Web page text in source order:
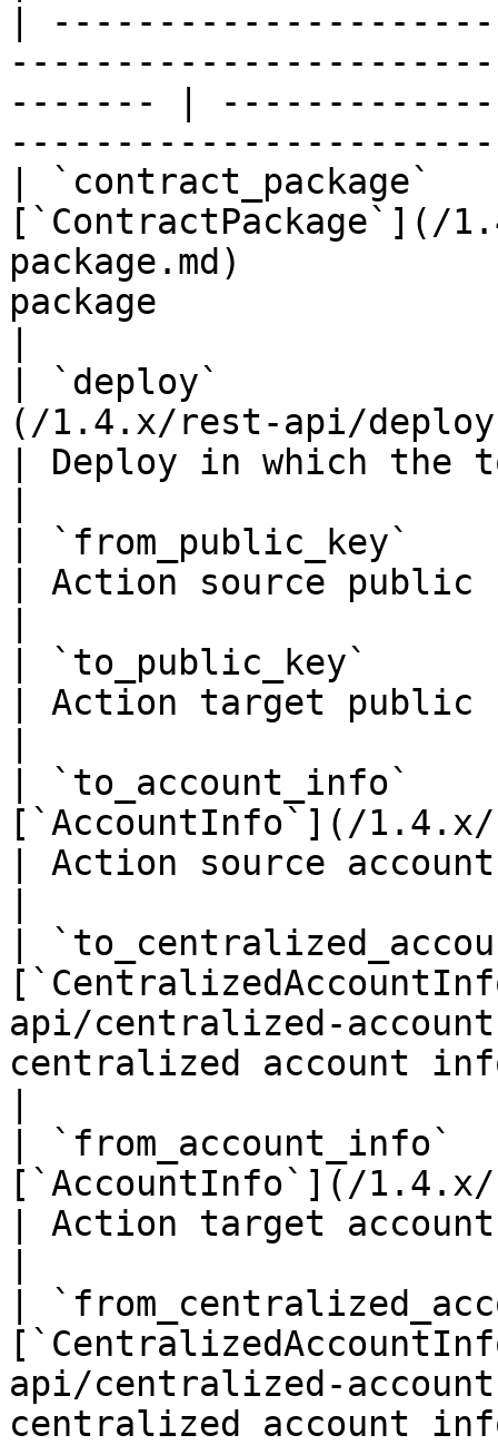
|
------- |
|
[`ContractPackage`](/
package.md)
package
| `deploy`
(/1.4.x/rest-api/
| Deploy in which the
|
| Action source
| `to_public_key`
| Action target
|
[`AccountInfo`](/
| Action source
|
api/centralized-
centralized account
|
[`AccountInfo`](/
| Action target
|
api/centralized-
centralized account